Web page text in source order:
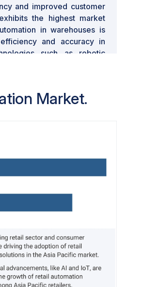
and improved customer
the highest market
in warehouses is
and accuracy in
such as robotic
expectations for fast and
Market.